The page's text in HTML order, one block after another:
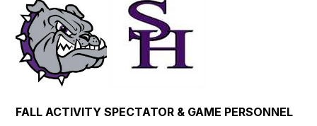
FALL ACTIVITY SPECTATOR & GAME PERSONNEL